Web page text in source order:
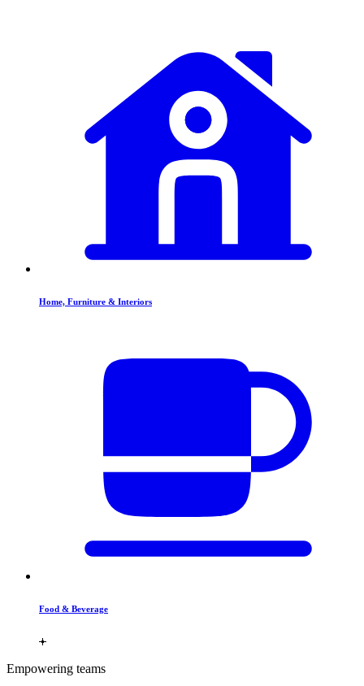
Home, Furniture & Interiors
Food & Beverage
Empowering teams